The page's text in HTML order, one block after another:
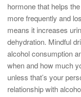
hormone that helps
more frequently and
means it increases
dehydration. Mindful
alcohol consumption
when and how much
unless that’s your
relationship with